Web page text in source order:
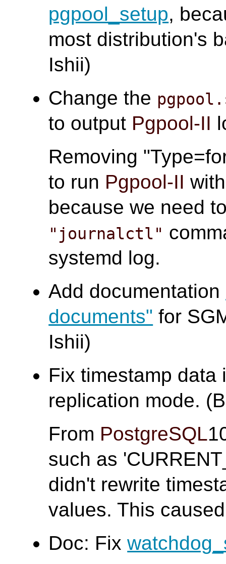
pgpool_setup,
most distribution's
Ishii)
Change the
to output Pgpool-II
Removing
to run Pgpool-II
because we need
"journalctl"
systemd log.
Add documentation
documents" for
Ishii)
Fix timestamp data
replication mode.
From PostgreSQL
such as
didn't rewrite
values. This
Doc: Fix